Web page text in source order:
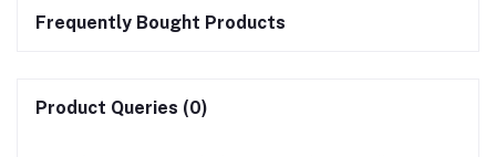
Frequently Bought Products
Product Queries (0)